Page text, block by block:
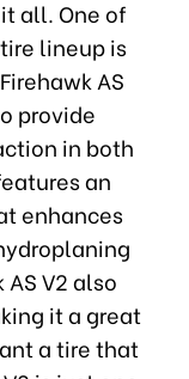
all. One of
lineup is
AS
provide
in both
an
enhances
V2 also
it a great
a tire that